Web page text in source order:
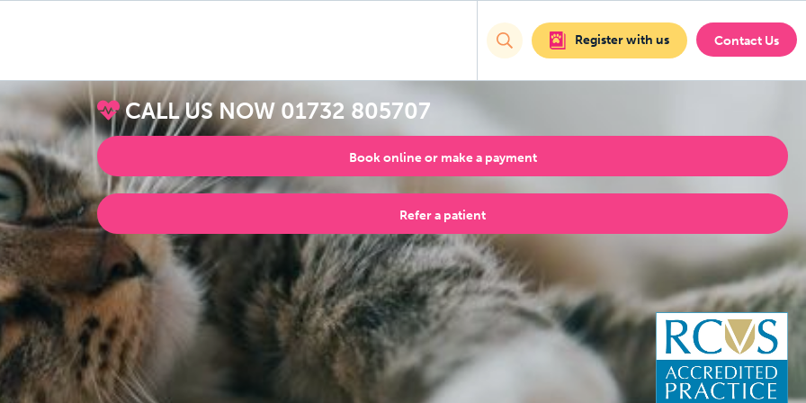
Register with us Contact Us
CALL US NOW 01732 805707
Book online or make a payment
Refer a patient